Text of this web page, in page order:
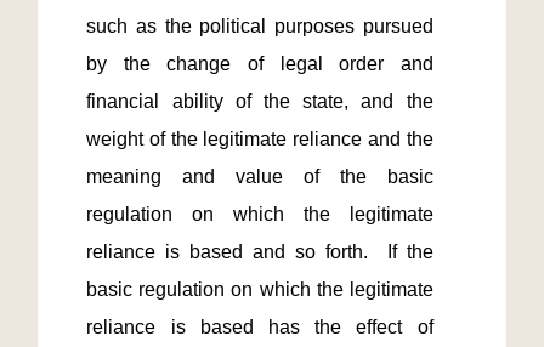
such as the political purposes pursued
by the change of legal order and
financial ability of the state, and the
weight of the legitimate reliance and the
meaning and value of the basic
regulation on which the legitimate
reliance is based and so forth.  If the
basic regulation on which the legitimate
reliance is based has the effect of